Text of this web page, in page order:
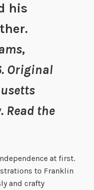
his
Original
Read the
at first.
to Franklin
and crafty